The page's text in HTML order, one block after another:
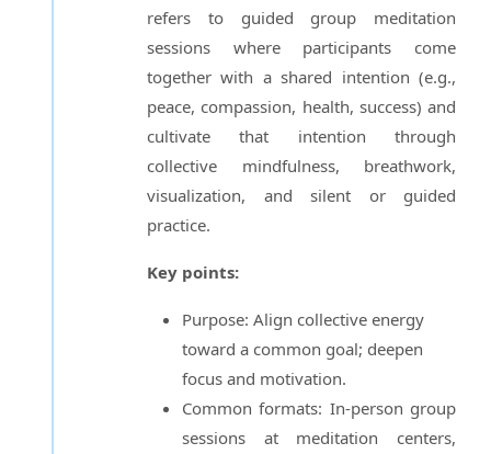
refers to guided group meditation
sessions where participants come
together with a shared intention (e.g.,
peace, compassion, health, success) and
cultivate that intention through
collective mindfulness, breathwork,
visualization, and silent or guided
practice.
Key points:
Purpose: Align collective energy
toward a common goal; deepen
focus and motivation.
Common formats: In-person group
sessions at meditation centers,